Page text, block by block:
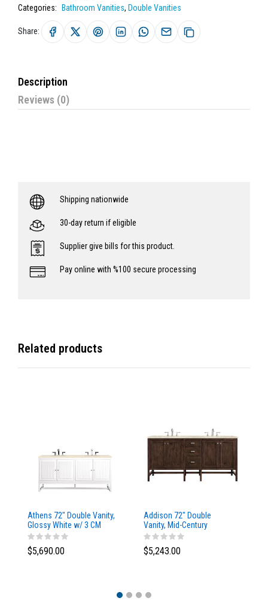
Categories:
Bathroom Vanities, Double Vanities
Share:
Description
Reviews (0)
Shipping nationwide
30-day return if eligible
Supplier give bills for this product.
Pay online with %100 secure processing
Related products
Athens 72" Double Vanity,
Glossy White w/ 3 CM
Eternal Marfil Top
$5,690.00
Addison 72" Double
Vanity, Mid-Century
Acacia, w/ 3 CM Tajnar
Eclos Top
$5,243.00